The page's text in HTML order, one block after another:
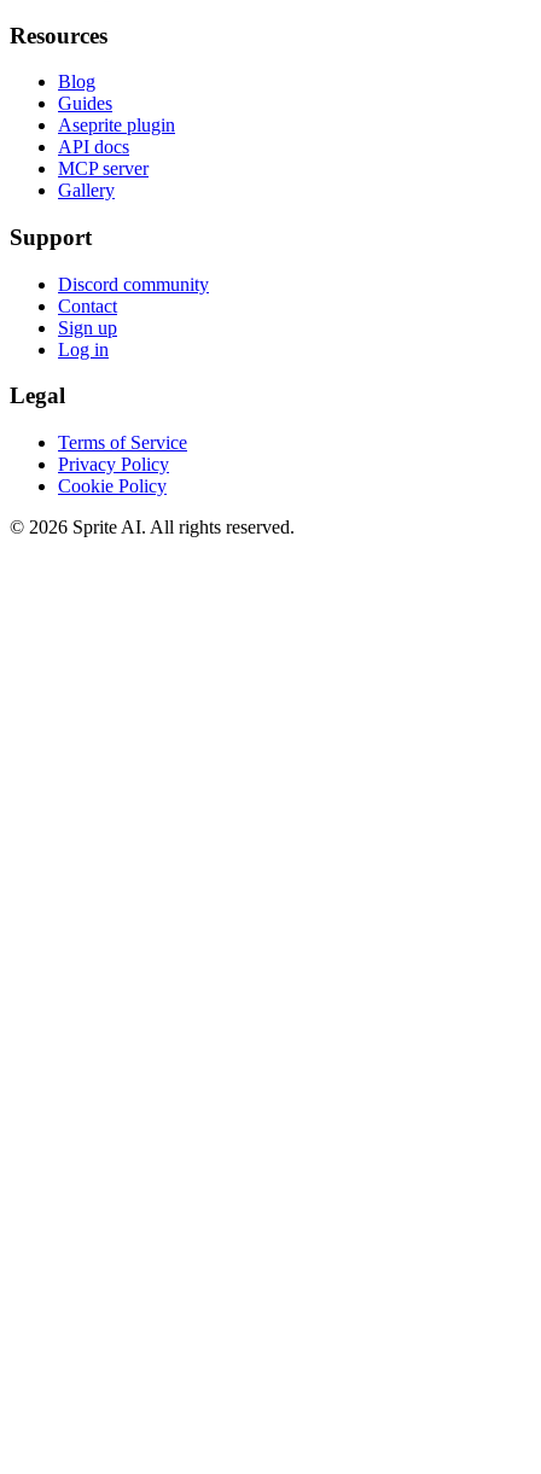
Resources
Blog
Guides
Aseprite plugin
API docs
MCP server
Gallery
Support
Discord community
Contact
Sign up
Log in
Legal
Terms of Service
Privacy Policy
Cookie Policy
© 2026 Sprite AI. All rights reserved.